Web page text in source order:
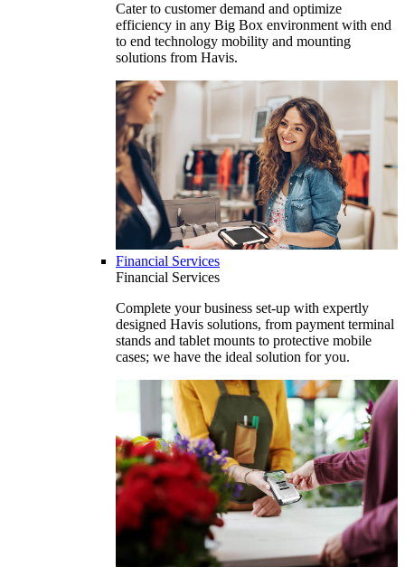
Cater to customer demand and optimize
efficiency in any Big Box environment with end
to end technology mobility and mounting
solutions from Havis.
Financial Services
Financial Services
Complete your business set-up with expertly
designed Havis solutions, from payment terminal
stands and tablet mounts to protective mobile
cases; we have the ideal solution for you.